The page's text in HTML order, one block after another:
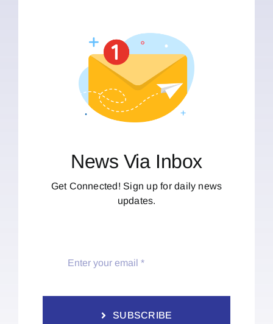
News Via Inbox
Get Connected! Sign up for daily news
updates.
SUBSCRIBE